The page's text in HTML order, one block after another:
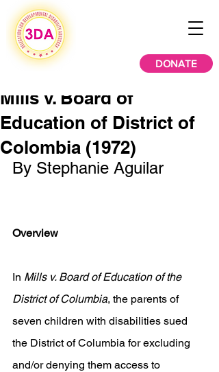
DONATE
Mills v. Board of
Education of District of
Colombia (1972)
By Stephanie Aguilar
Overview
In Mills v. Board of Education of the
District of Columbia, the parents of
seven children with disabilities sued
the District of Columbia for excluding
and/or denying them access to